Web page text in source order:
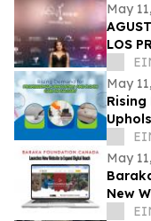
May
LOS
May
May
New